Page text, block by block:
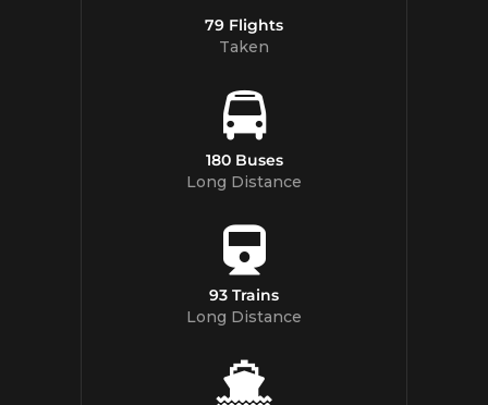
79 Flights
Taken
180 Buses
Long Distance
93 Trains
Long Distance